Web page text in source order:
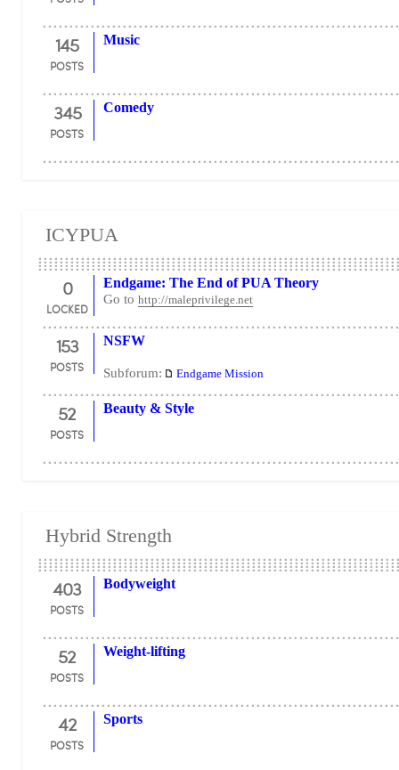
145
POSTS
Music
345
POSTS
Comedy
ICYPUA
0
LOCKED
Endgame: The End of PUA Theory
Go to http://maleprivilege.net
153
POSTS
NSFW
Subforum: Endgame Mission
52
POSTS
Beauty & Style
Hybrid Strength
403
POSTS
Bodyweight
52
POSTS
Weight-lifting
42
POSTS
Sports